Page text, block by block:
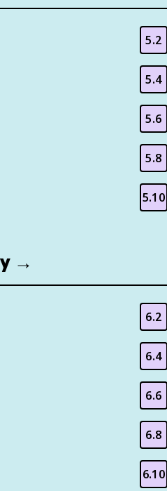
5.2
5.4
5.6
5.8
5.10
→
6.2
6.4
6.6
6.8
6.10